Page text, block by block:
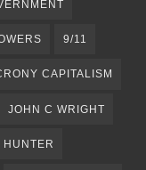
9/11
CAPITALISM
JOHN C WRIGHT
HUNTER